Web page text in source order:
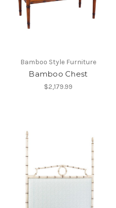
Bamboo Style Furniture
Bamboo Chest
$2,179.99